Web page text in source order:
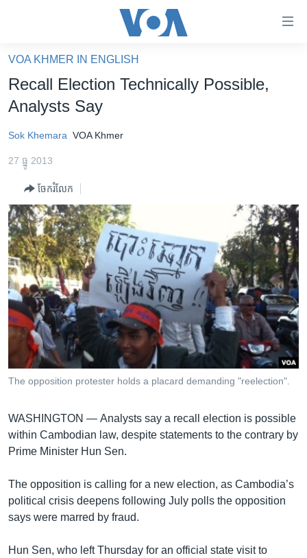
គេហទំព័រ​
ទាក់ទង
និង​
ទំព័រ​
ម្តង
រំលង​
និង​
ចូល​
ទៅ​
ទំព័រ​
រចនា
សម្ព័ន្ធ​
ចូល​
ទំព័រ​
ស្វែង​
រក
ហេឡូវីអូអេ
កម្ពុជាច្នៃប្រតិដ្ឋ
ព្រឹត្តិការណ៍ព័ត៌មាន
ទូរទស្សន៍ / វីដេអូ​
វិទ្យុ / ផតខាសថ៍
កម្មវិធីទាំងអស់
Khmer English
បណ្តាញ​សង្គម
ភាសា
VOA KHMER IN ENGLISH
Recall Election Technically Possible,
Analysts Say
Sok Khemara VOA Khmer
27 ធ្នូ 2013
ចែករំលែក
The opposition protester holds a placard demanding "reelection".
WASHINGTON — Analysts say a recall election is possible
within Cambodian law, despite statements to the contrary by
Prime Minister Hun Sen.
The opposition is calling for a new election, as Cambodia’s
political crisis deepens following July polls the opposition
says were marred by fraud.
Hun Sen, who left Thursday for an official state visit to